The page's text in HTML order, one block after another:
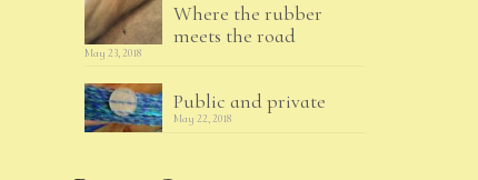
Where the rubber
meets the road
May 23, 2018
Public and private
May 22, 2018